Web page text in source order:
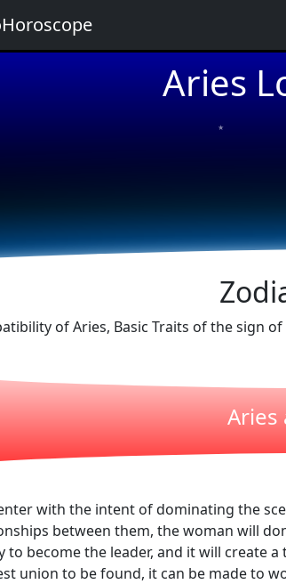
Aries
★
of Aries, Basic Traits of the sign
Aries
with the intent of dominating the
between them, the woman will
to become the leader, and it will create
union to be found, it can be made to